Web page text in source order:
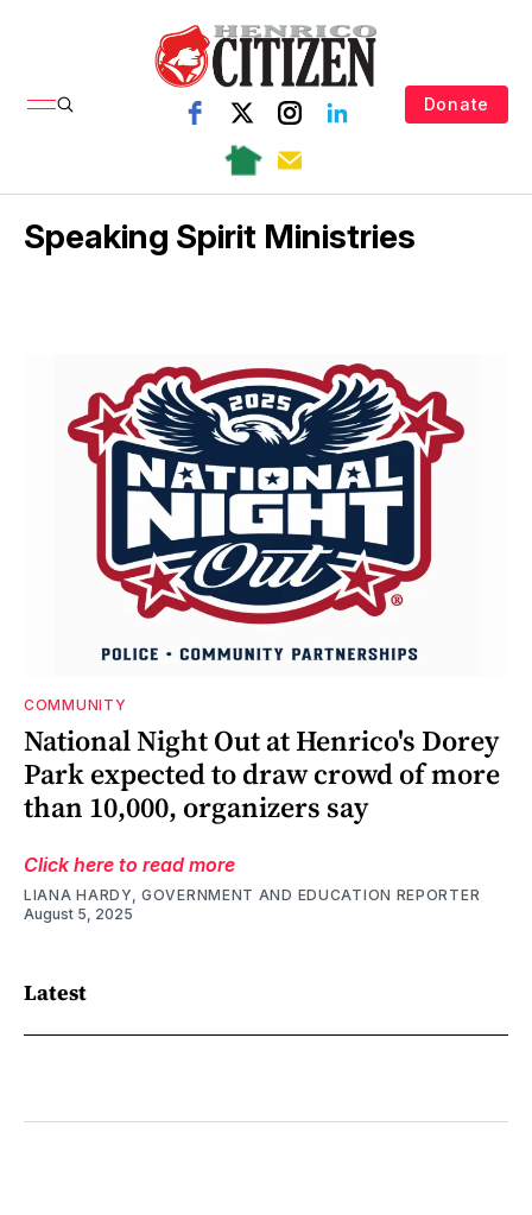
Donate
Speaking Spirit Ministries
COMMUNITY
National Night Out at Henrico's Dorey
Park expected to draw crowd of more
than 10,000, organizers say
Click here to read more
LIANA HARDY, GOVERNMENT AND EDUCATION REPORTER
August 5, 2025
Latest